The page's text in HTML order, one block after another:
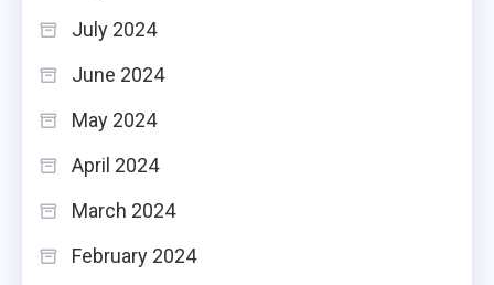
July 2024
June 2024
May 2024
April 2024
March 2024
February 2024